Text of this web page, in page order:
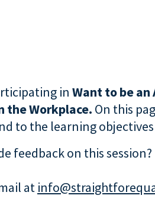
in Want to be an
the Workplace. On this
to the learning objectives
feedback on this
at